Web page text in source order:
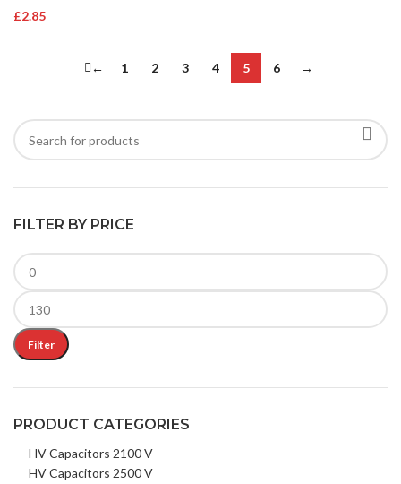
FILTER BY PRICE
Filter
PRODUCT CATEGORIES
HV Capacitors 2100 V
HV Capacitors 2500 V
£2.85
← 1 2 3 4 5 6 →